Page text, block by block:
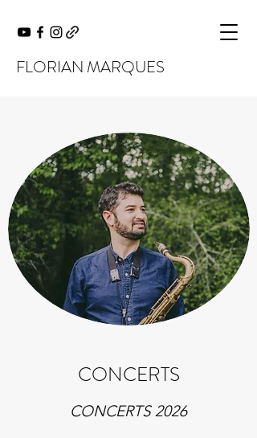
FLORIAN MARQUES
CONCERTS
CONCERTS 2026